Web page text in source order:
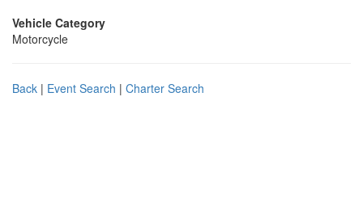
Vehicle Category
Motorcycle
Back | Event Search | Charter Search